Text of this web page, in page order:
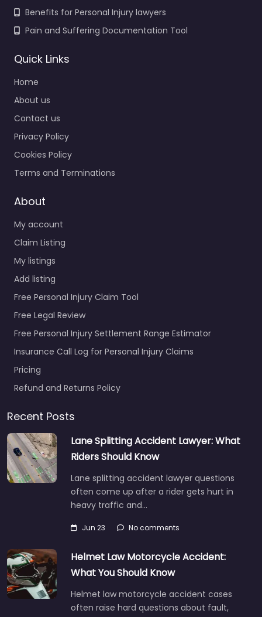
Benefits for Personal Injury lawyers
Pain and Suffering Documentation Tool
Quick Links
Home
About us
Contact us
Privacy Policy
Cookies Policy
Terms and Terminations
About
My account
Claim Listing
My listings
Add listing
Free Personal Injury Claim Tool
Free Legal Review
Free Personal Injury Settlement Range Estimator
Insurance Call Log for Personal Injury Claims
Pricing
Refund and Returns Policy
Recent Posts
Lane Splitting Accident Lawyer: What
Riders Should Know
Lane splitting accident lawyer questions
often come up after a rider gets hurt in
heavy traffic and…
Jun 23 No comments
Helmet Law Motorcycle Accident:
What You Should Know
Helmet law motorcycle accident cases
often raise hard questions about fault,